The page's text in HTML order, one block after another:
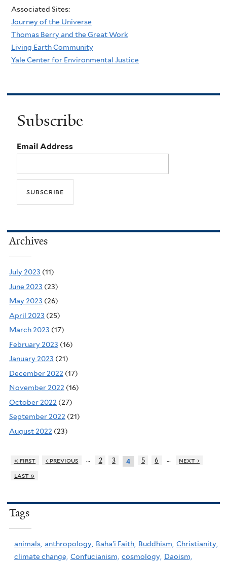
Associated Sites:
Journey of the Universe
Thomas Berry and the Great Work
Living Earth Community
Yale Center for Environmental Justice
Subscribe
Email Address
Archives
July 2023 (11)
June 2023 (23)
May 2023 (26)
April 2023 (25)
March 2023 (17)
February 2023 (16)
January 2023 (21)
December 2022 (17)
November 2022 (16)
October 2022 (27)
September 2022 (21)
August 2022 (23)
« first ‹ previous … 2 3 4 5 6 …
next ›
last »
Tags
animals, anthropology, Baha'i Faith, Buddhism, Christianity,
climate change, Confucianism, cosmology, Daoism,